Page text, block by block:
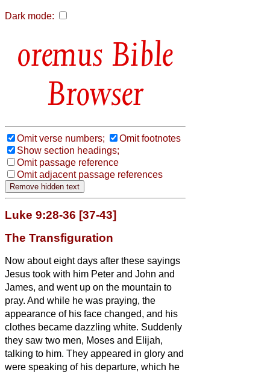
Dark mode:
Bible
Browser
Omit verse numbers;
Omit footnotes
Show section headings;
Omit passage reference
Omit adjacent passage references
Luke 9:28-36 [37-43]
The Transfiguration
Now about eight days after these sayings
Jesus took with him Peter and John and
James, and went up on the mountain to
pray. And while he was praying, the
appearance of his face changed, and his
clothes became dazzling white. Suddenly
they saw two men, Moses and Elijah,
talking to him. They appeared in glory and
were speaking of his departure, which he